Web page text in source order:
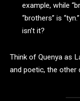
example, while
“brothers” is
isn’t it?
Think of Quenya as
and poetic, the other